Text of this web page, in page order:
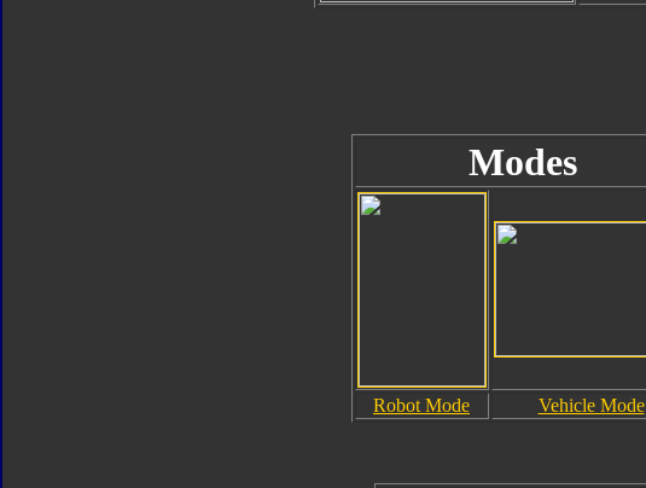
Modes
Robot Mode Vehicle Mode